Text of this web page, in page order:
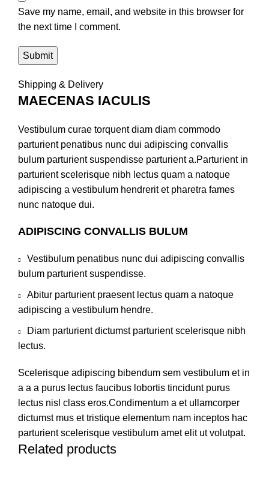
Save my name, email, and website in this browser for
the next time I comment.
Shipping & Delivery
MAECENAS IACULIS
Vestibulum curae torquent diam diam commodo
parturient penatibus nunc dui adipiscing convallis
bulum parturient suspendisse parturient a.Parturient in
parturient scelerisque nibh lectus quam a natoque
adipiscing a vestibulum hendrerit et pharetra fames
nunc natoque dui.
ADIPISCING CONVALLIS BULUM
Vestibulum penatibus nunc dui adipiscing convallis
bulum parturient suspendisse.
Abitur parturient praesent lectus quam a natoque
adipiscing a vestibulum hendre.
Diam parturient dictumst parturient scelerisque nibh
lectus.
Scelerisque adipiscing bibendum sem vestibulum et in
a a a purus lectus faucibus lobortis tincidunt purus
lectus nisl class eros.Condimentum a et ullamcorper
dictumst mus et tristique elementum nam inceptos hac
parturient scelerisque vestibulum amet elit ut volutpat.
Related products